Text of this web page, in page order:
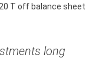
T off balance sheet
long